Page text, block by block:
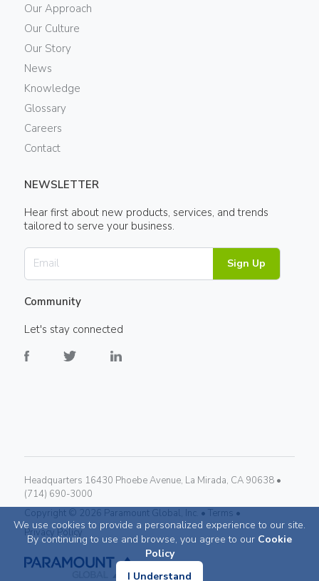
We use cookies to provide a personalized experience to our site.
By continuing to use and browse, you agree to our Cookie
Policy
I Understand
Our Approach
Our Culture
Our Story
News
Knowledge
Glossary
Careers
Contact
NEWSLETTER
Hear first about new products, services, and trends
tailored to serve your business.
Sign Up
Community
Let's stay connected
Headquarters 16430 Phoebe Avenue, La Mirada, CA 90638 •
(714) 690-3000
Copyright © 2026 Paramount Global, Inc. • Terms •
Privacy Policy